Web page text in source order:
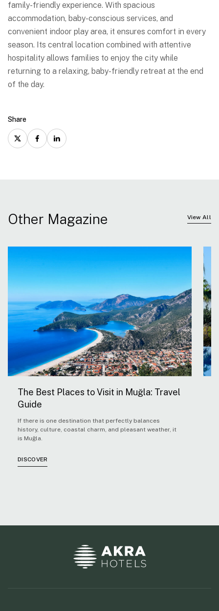
family-friendly experience. With spacious
accommodation, baby-conscious services, and
convenient indoor play area, it ensures comfort in every
season. Its central location combined with attentive
hospitality allows families to enjoy the city while
returning to a relaxing, baby-friendly retreat at the end
of the day.
Share
Other Magazine View All
The Best Places to Visit in Muğla: Travel
Guide
If there is one destination that perfectly balances
history, culture, coastal charm, and pleasant weather, it
is Muğla.
DISCOVER